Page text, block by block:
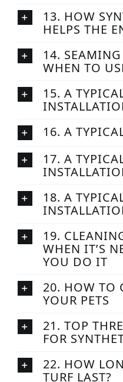
13. HOW
HELPS THE
14.
WHEN TO
15. A
16. A
17. A
18. A
19.
WHEN IT’S
YOU DO IT
20. HOW TO
YOUR PETS
21. TOP
FOR
22. HOW
TURF LAST?